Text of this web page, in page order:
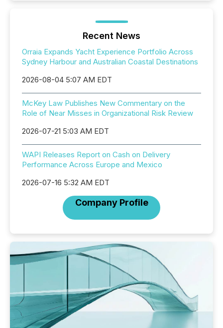
Recent News
Orraia Expands Yacht Experience Portfolio Across
Sydney Harbour and Australian Coastal Destinations
2026-08-04 5:07 AM EDT
McKey Law Publishes New Commentary on the
Role of Near Misses in Organizational Risk Review
2026-07-21 5:03 AM EDT
WAPI Releases Report on Cash on Delivery
Performance Across Europe and Mexico
2026-07-16 5:32 AM EDT
Company Profile